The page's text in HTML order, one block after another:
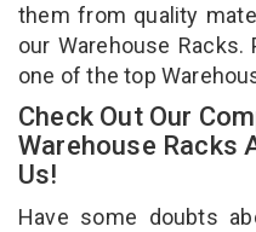
them from quality
our Warehouse
one of the top
Check Out Our
Warehouse Racks
Us!
Have some doubts